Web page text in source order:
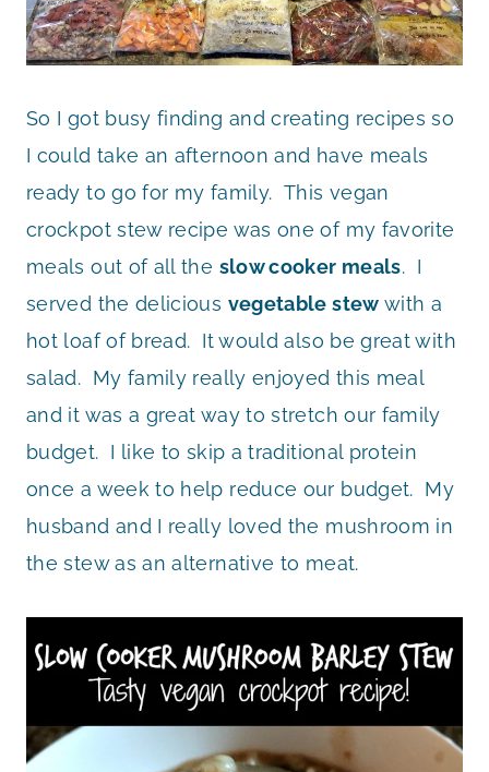
So I got busy finding and creating recipes so
I could take an afternoon and have meals
ready to go for my family. This vegan
crockpot stew recipe was one of my favorite
meals out of all the slow cooker meals. I
served the delicious vegetable stew with a
hot loaf of bread. It would also be great with
salad. My family really enjoyed this meal
and it was a great way to stretch our family
budget. I like to skip a traditional protein
once a week to help reduce our budget. My
husband and I really loved the mushroom in
the stew as an alternative to meat.